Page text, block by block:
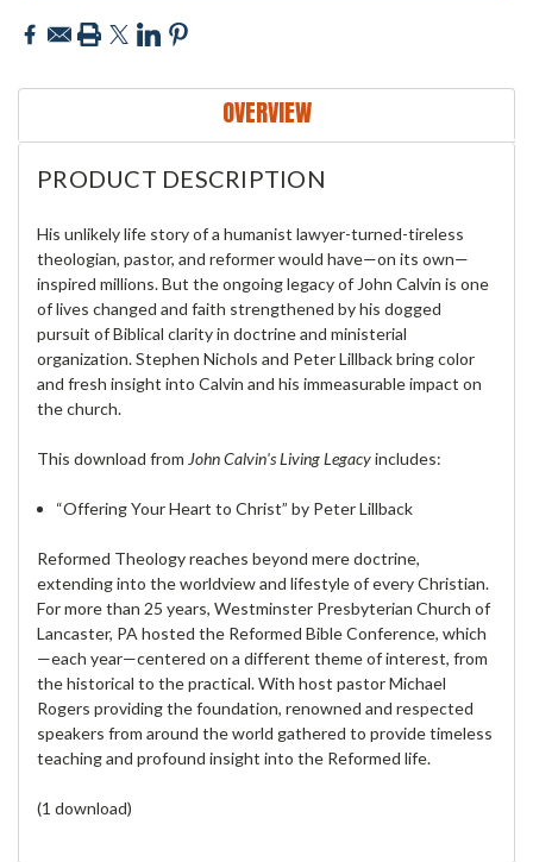
OVERVIEW
PRODUCT DESCRIPTION
His unlikely life story of a humanist lawyer-turned-tireless
theologian, pastor, and reformer would have—on its own—
inspired millions. But the ongoing legacy of John Calvin is one
of lives changed and faith strengthened by his dogged
pursuit of Biblical clarity in doctrine and ministerial
organization. Stephen Nichols and Peter Lillback bring color
and fresh insight into Calvin and his immeasurable impact on
the church.
This download from John Calvin's Living Legacyincludes:
“Offering Your Heart to Christ” by Peter Lillback
Reformed Theology reaches beyond mere doctrine,
extending into the worldview and lifestyle of every Christian.
For more than 25 years, Westminster Presbyterian Church of
Lancaster, PA hosted the Reformed Bible Conference, which
—each year—centered on a different theme of interest, from
the historical to the practical. With host pastor Michael
Rogers providing the foundation, renowned and respected
speakers from around the world gathered to provide timeless
teaching and profound insight into the Reformed life.
(1 download)